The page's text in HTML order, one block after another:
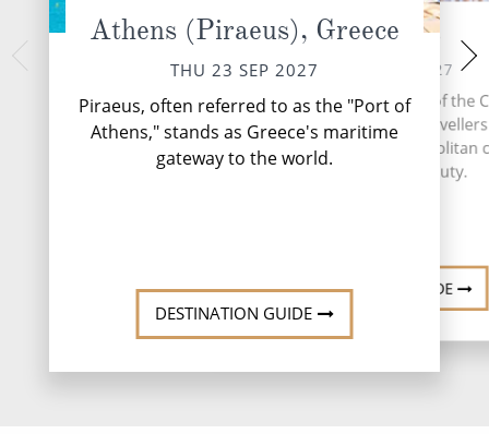
Athens (Piraeus), Greece
THU 23 SEP 2027
Piraeus, often referred to as the "Port of
Athens," stands as Greece's maritime
gateway to the world.
DESTINATION GUIDE
Mykonos
FRI 24 SEP 2027
Mykonos, the radiant star of the
in the Aegean Sea, lures
alluring blend of cosmopolitan
and timeless beauty.
DESTINATION GUIDE
Ephesus
SAT 25
Kuşadasi, a
Turkey's
travellers with its
ancient treasures